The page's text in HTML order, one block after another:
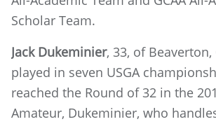
Scholar Team.
Jack Dukeminier, 33, of Beaverton,
played in seven USGA
reached the Round of 32 in the
Amateur, Dukeminier, who